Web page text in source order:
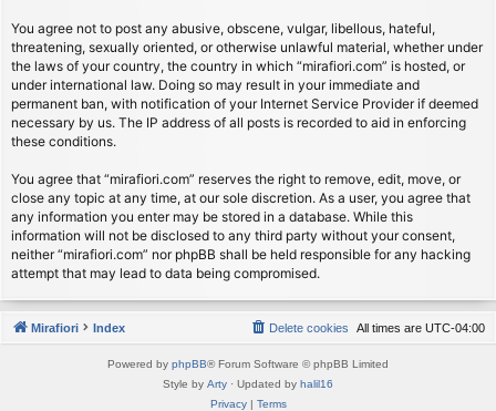
You agree not to post any abusive, obscene, vulgar, libellous, hateful,
threatening, sexually oriented, or otherwise unlawful material, whether under
the laws of your country, the country in which “mirafiori.com” is hosted, or
under international law. Doing so may result in your immediate and
permanent ban, with notification of your Internet Service Provider if deemed
necessary by us. The IP address of all posts is recorded to aid in enforcing
these conditions.
You agree that “mirafiori.com” reserves the right to remove, edit, move, or
close any topic at any time, at our sole discretion. As a user, you agree that
any information you enter may be stored in a database. While this
information will not be disclosed to any third party without your consent,
neither “mirafiori.com” nor phpBB shall be held responsible for any hacking
attempt that may lead to data being compromised.
Mirafiori Index All times are UTC-04:00
Delete cookies
Powered by phpBB® Forum Software © phpBB Limited
Style by Arty · Updated by halil16
Privacy| Terms